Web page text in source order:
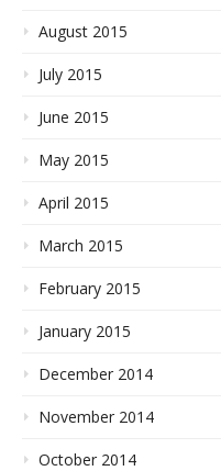
August 2015
July 2015
June 2015
May 2015
April 2015
March 2015
February 2015
January 2015
December 2014
November 2014
October 2014